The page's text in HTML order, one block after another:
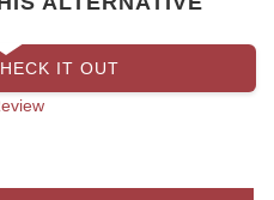
IT OUT